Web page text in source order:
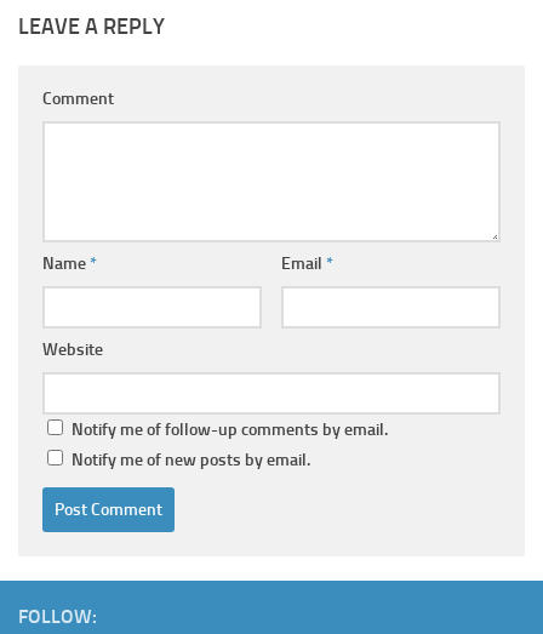
LEAVE A REPLY
Comment
Name* Email *
Website
Notify me of follow-up comments by email.
Notify me of new posts by email.
FOLLOW: